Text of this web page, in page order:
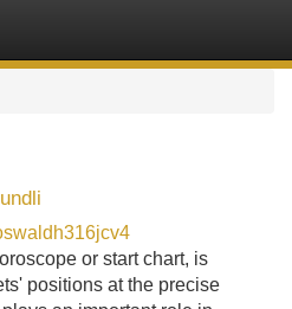
or start chart, is
positions at the precise